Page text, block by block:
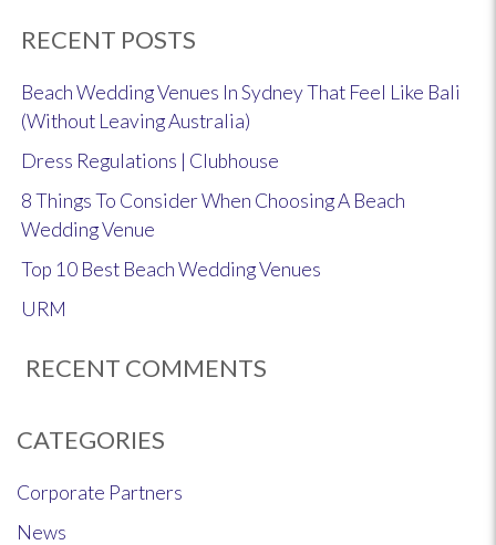
RECENT POSTS
Beach Wedding Venues In Sydney That Feel Like Bali
(Without Leaving Australia)
Dress Regulations | Clubhouse
8 Things To Consider When Choosing A Beach
Wedding Venue
Top 10 Best Beach Wedding Venues
URM
RECENT COMMENTS
CATEGORIES
Corporate Partners
News